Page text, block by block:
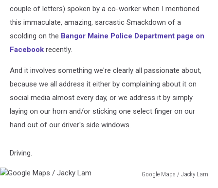
couple of letters) spoken by a co-worker when I mentioned
this immaculate, amazing, sarcastic Smackdown of a
scolding on the Bangor Maine Police Department page on
Facebook recently.
And it involves something we're clearly all passionate about,
because we all address it either by complaining about it on
social media almost every day, or we address it by simply
laying on our horn and/or sticking one select finger on our
hand out of our driver's side windows.
Driving.
Google Maps / Jacky Lam